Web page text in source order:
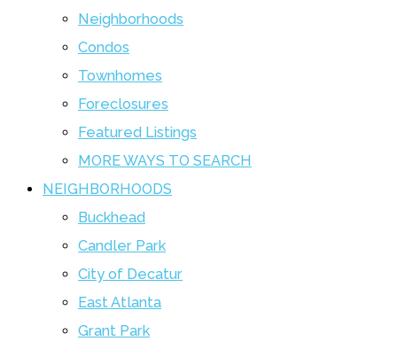
Neighborhoods
Condos
Townhomes
Foreclosures
Featured Listings
MORE WAYS TO SEARCH
NEIGHBORHOODS
Buckhead
Candler Park
City of Decatur
East Atlanta
Grant Park